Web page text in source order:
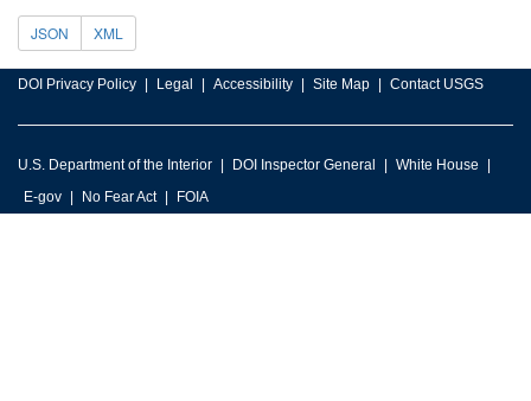
JSON XML
DOI Privacy Policy Legal Accessibility Site Map Contact USGS
U.S. Department of the Interior DOI Inspector General
White House
E-gov
No Fear Act FOIA